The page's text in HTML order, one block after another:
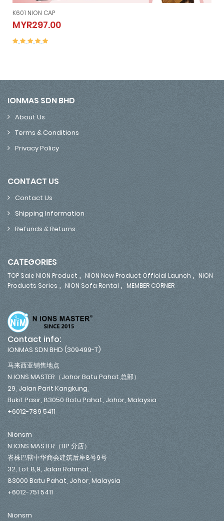
K605 NION SLEEVELESS (Vest）
MYR507.00K605 NION SLEEVELESS (Vest）
MYR507.00
IONMAS SDN BHD
About Us
Terms & Conditions
Privacy Policy
CONTACT US
Contact Us
Shipping Information
Refunds & Returns
CATEGORIES
TOP Sale NION Product , NION New Product Official Launch , NION
Products Series , NION Sofa Rental , MEMBER CORNER
Contact info:
IONMAS SDN BHD (309499-T)
马来西亚销售地点
N IONS MASTER（Johor Batu Pahat 总部）
29, Jalan Parit Kangkung,
Bukit Pasir, 83050 Batu Pahat, Johor, Malaysia
+6012-789 5411
Nionsm
N IONS MASTER（BP 分店）
峇株巴辖中华商会建筑后座8号9号
32, Lot 8,9, Jalan Rahmat,
83000 Batu Pahat, Johor, Malaysia
+6012-751 5411
Nionsm